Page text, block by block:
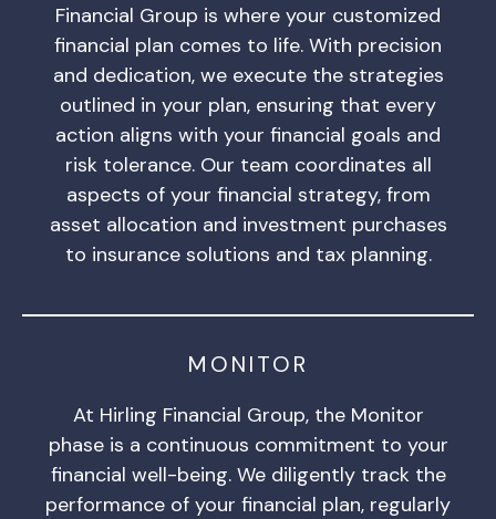
Financial Group is where your customized
financial plan comes to life. With precision
and dedication, we execute the strategies
outlined in your plan, ensuring that every
action aligns with your financial goals and
risk tolerance. Our team coordinates all
aspects of your financial strategy, from
asset allocation and investment purchases
to insurance solutions and tax planning.
MONITOR
At Hirling Financial Group, the Monitor
phase is a continuous commitment to your
financial well-being. We diligently track the
performance of your financial plan, regularly